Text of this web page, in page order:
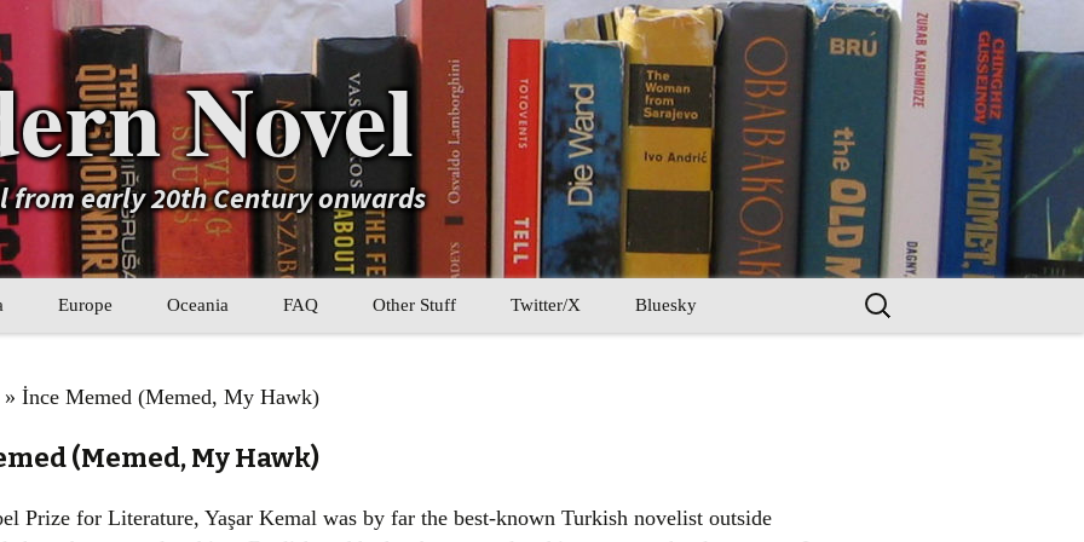
Novel
early 20th Century onwards
Asia
Europe
Western Europe
Oceania FAQ Other Stuff
Statistics
Twitter/X Bluesky
Search
for:
» İnce Memed (Memed, My Hawk)
(Memed, My Hawk)
Prize for Literature, Yaşar Kemal was by far the best-known Turkish novelist outside